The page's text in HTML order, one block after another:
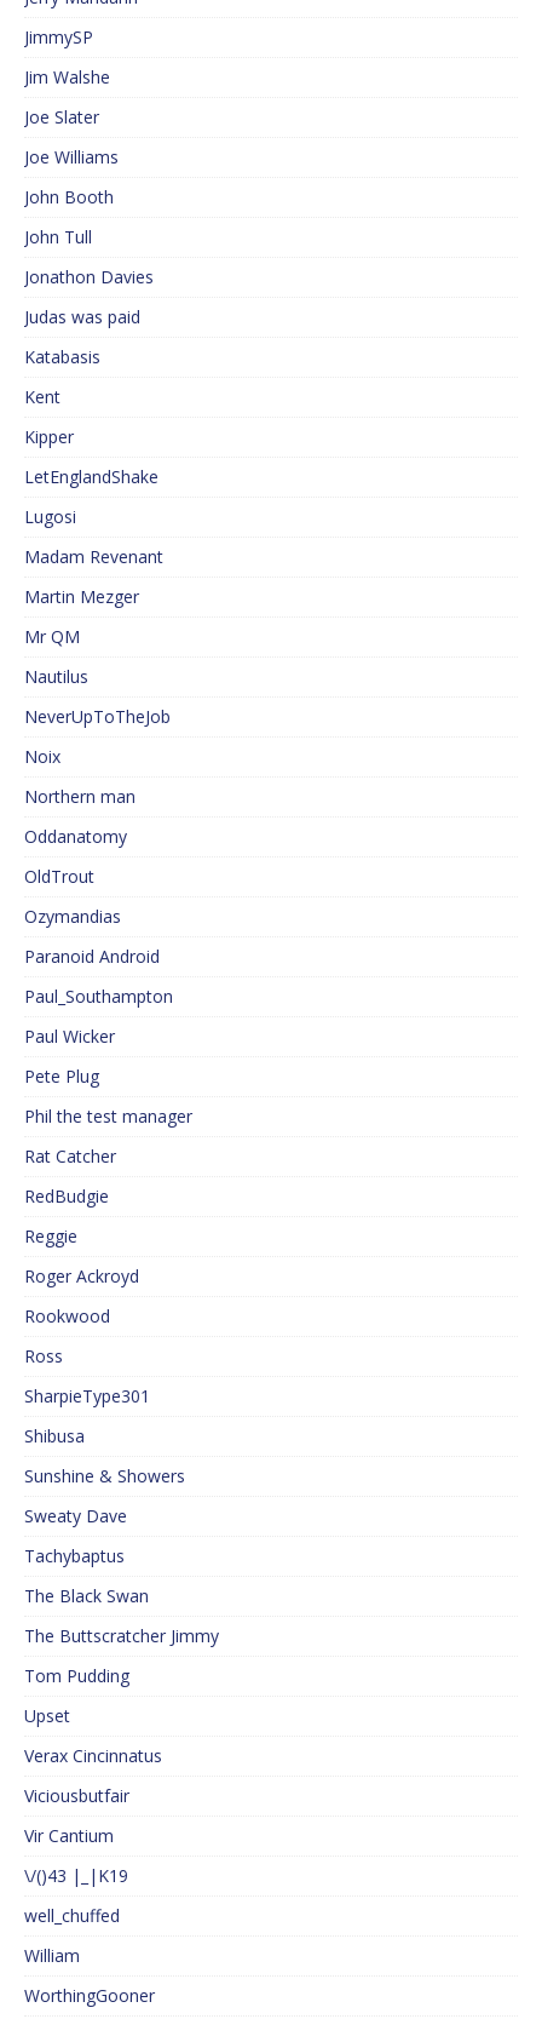
JimmySP
Jim Walshe
Joe Slater
Joe Williams
John Booth
John Tull
Jonathon Davies
Judas was paid
Katabasis
Kent
Kipper
LetEnglandShake
Lugosi
Madam Revenant
Martin Mezger
Mr QM
Nautilus
NeverUpToTheJob
Noix
Northern man
Oddanatomy
OldTrout
Ozymandias
Paranoid Android
Paul_Southampton
Paul Wicker
Pete Plug
Phil the test manager
Rat Catcher
RedBudgie
Reggie
Roger Ackroyd
Rookwood
Ross
SharpieType301
Shibusa
Sunshine & Showers
Sweaty Dave
Tachybaptus
The Black Swan
The Buttscratcher Jimmy
Tom Pudding
Upset
Verax Cincinnatus
Viciousbutfair
Vir Cantium
\/()43 |_|K19
well_chuffed
William
WorthingGooner